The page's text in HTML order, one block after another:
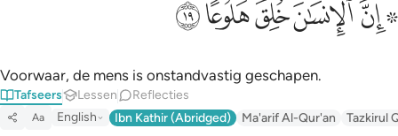
ﱪ ﱫﱬﱭﱮﱯ
Voorwaar, de mens is onstandvastig geschapen.
Tafseers Lessen Reflecties
Aa English Ibn Kathir (Abridged) Ma'arif Al-Qur'an Tazkirul